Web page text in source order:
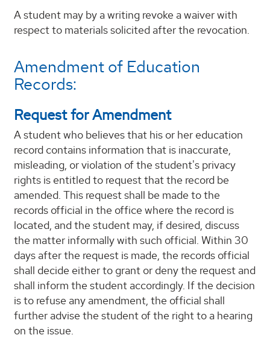
A student may by a writing revoke a waiver with
respect to materials solicited after the revocation.
Amendment of Education
Records:
Request for Amendment
A student who believes that his or her education
record contains information that is inaccurate,
misleading, or violation of the student's privacy
rights is entitled to request that the record be
amended. This request shall be made to the
records official in the office where the record is
located, and the student may, if desired, discuss
the matter informally with such official. Within 30
days after the request is made, the records official
shall decide either to grant or deny the request and
shall inform the student accordingly. If the decision
is to refuse any amendment, the official shall
further advise the student of the right to a hearing
on the issue.